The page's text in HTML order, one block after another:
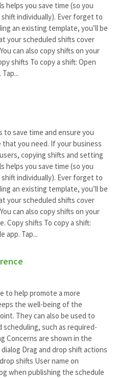
helps you save time (so you
individually). Ever forget to
an existing template, you’ll be
your scheduled shifts cover
can also copy shifts on your
shifts To copy a shift: Open
to save time and ensure you
you need. If your business
copying shifts and setting
helps you save time (so you
individually). Ever forget to
an existing template, you’ll be
your scheduled shifts cover
can also copy shifts on your
Copy shifts To copy a shift:
app. Tap...
to help promote a more
the well-being of the
They can also be used to
such as required-
Concerns are shown in the
Drag and drop shift actions
shifts User name on
when publishing the schedule